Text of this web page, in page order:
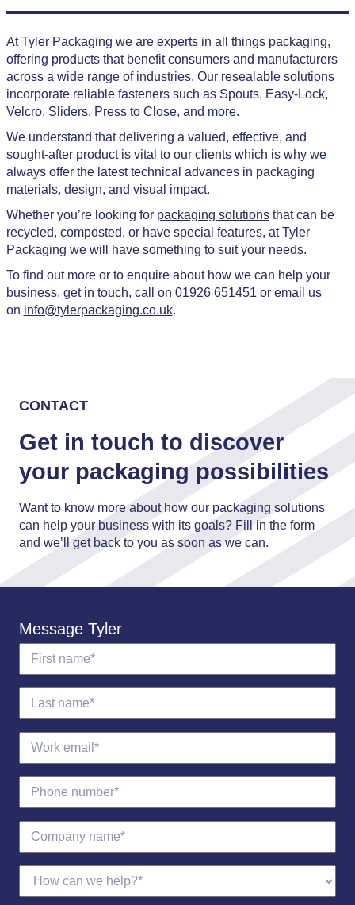
At Tyler Packaging we are experts in all things packaging,
offering products that benefit consumers and manufacturers
across a wide range of industries. Our resealable solutions
incorporate reliable fasteners such as Spouts, Easy-Lock,
Velcro, Sliders, Press to Close, and more.
We understand that delivering a valued, effective, and
sought-after product is vital to our clients which is why we
always offer the latest technical advances in packaging
materials, design, and visual impact.
Whether you’re looking for packaging solutionsthat can be
recycled, composted, or have special features, at Tyler
Packaging we will have something to suit your needs.
To find out more or to enquire about how we can help your
business, get in touch, call on 01926 651451 or email us
on info@tylerpackaging.co.uk.
CONTACT
Get in touch to discover
your packaging possibilities
Want to know more about how our packaging solutions
can help your business with its goals? Fill in the form
and we’ll get back to you as soon as we can.
Message Tyler